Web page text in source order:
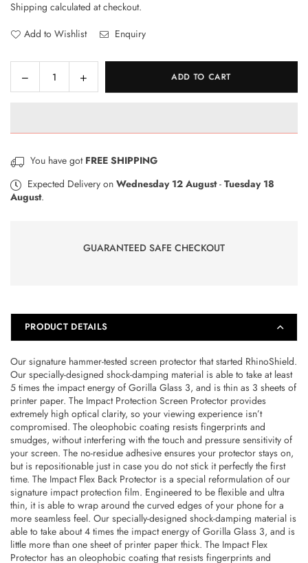
price
Shipping calculated at checkout.
Add to Wishlist
Enquiry
QuantityDecrease
quantity
Impact
Screen
Protector
for
Only
Transparent
–
4710562407099
Increase
quantity
Impact
Screen
Protector
2020
Only
Transparent
–
4710562407099
ADD TO CART
You have got FREE SHIPPING
Expected Delivery on Wednesday 12 August- Tuesday 18
August.
GUARANTEED SAFE CHECKOUT
PRODUCT DETAILS
Our signature hammer-tested screen protector that started RhinoShield.
Our specially-designed shock-damping material is able to take at least
5 times the impact energy of Gorilla Glass 3, and is thin as 3 sheets of
printer paper. The Impact Protection Screen Protector provides
extremely high optical clarity, so your viewing experience isn’t
compromised. The oleophobic coating resists fingerprints and
smudges, without interfering with the touch and pressure sensitivity of
your screen. The no-residue adhesive ensures your protector stays on,
but is repositionable just in case you do not stick it perfectly the first
time. The Impact Flex Back Protector is a special reformulation of our
signature impact protection film. Engineered to be flexible and ultra
thin, it is able to wrap around the curved edges of your phone for a
more seamless feel. Our specially-designed shock-damping material is
able to take about 4 times the impact energy of Gorilla Glass 3, and is
little more than one sheet of printer paper thick. The Impact Flex
Protector has an oleophobic coating that resists fingerprints and